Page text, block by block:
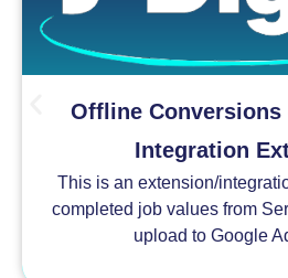
Offline Conversions
Integration
This is an extension/
completed job values from
upload to Google